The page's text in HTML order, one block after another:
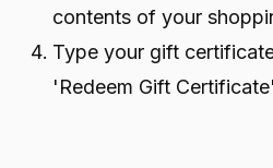
contents of your
Type your gift
'Redeem Gift